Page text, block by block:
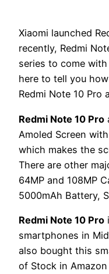
Xiaomi launched
recently, Redmi
series to come with
here to tell you
Redmi Note 10 Pro
Redmi Note 10 Pro
Amoled Screen
which makes the
There are other
64MP and 108MP
5000mAh Battery,
Redmi Note 10 Pro
smartphones in
also bought this
of Stock in